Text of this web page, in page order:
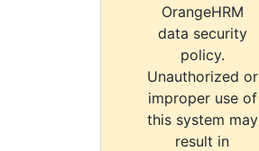
OrangeHRM
data security
policy.
Unauthorized or
improper use of
this system may
result in